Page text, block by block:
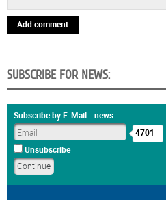
Add comment
SUBSCRIBE FOR NEWS:
Subscribe by E-Mail - news
4701
Unsubscribe